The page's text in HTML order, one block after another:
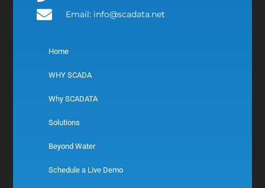
Email: info@scadata.net
Home
WHY SCADA
Why SCADATA
Solutions
Beyond Water
Schedule a Live Demo